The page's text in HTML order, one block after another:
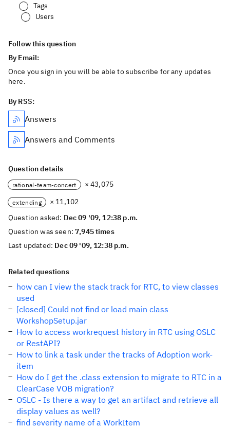
Tags
Users
Follow this question
By Email:
Once you sign in you will be able to subscribe for any updates
here.
By RSS:
Answers
Answers and Comments
Question details
rational-team-concert × 43,075
extending
× 11,102
Question asked: Dec 09 '09, 12:38 p.m.
Question was seen:7,945 times
Last updated: Dec 09 '09, 12:38 p.m.
Related questions
how can I view the stack track for RTC, to view classes
used
[closed] Could not find or load main class
WorkshopSetup.jar
How to access workrequest history in RTC using OSLC
or RestAPI?
How to link a task under the tracks of Adoption work-
item
How do I get the .class extension to migrate to RTC in a
ClearCase VOB migration?
OSLC - Is there a way to get an artifact and retrieve all
display values as well?
find severity name of a WorkItem